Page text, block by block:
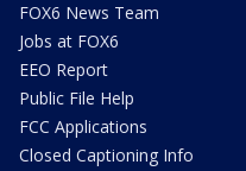
FOX6 News Team
Jobs at FOX6
EEO Report
Public File Help
FCC Applications
Closed Captioning Info